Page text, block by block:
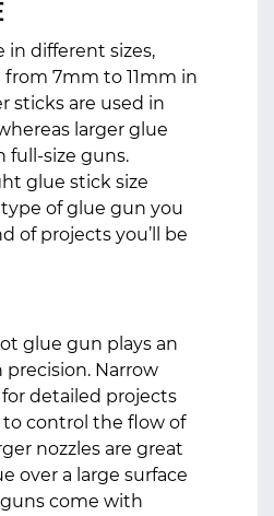
in different sizes,
7mm to 11mm in
sticks are used in
larger glue
full-size guns.
glue stick size
of glue gun you
of projects you’ll be
glue gun plays an
Narrow
for detailed projects
control the flow of
nozzles are great
over a large surface
come with